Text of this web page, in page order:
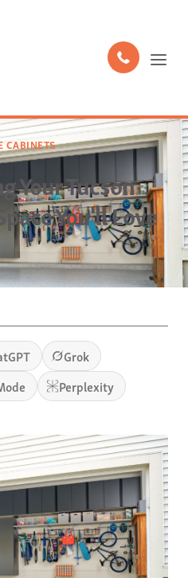
CABINETS
Your Tucson
You'll Love
Grok
Perplexity